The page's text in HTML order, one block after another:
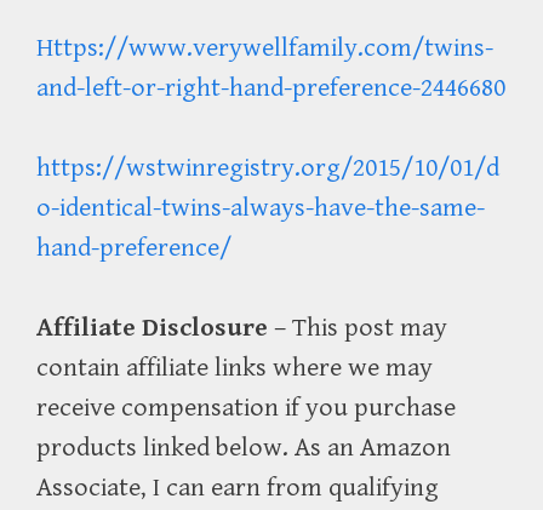
Https://www.verywellfamily.com/twins-
and-left-or-right-hand-preference-2446680
https://wstwinregistry.org/2015/10/01/d
o-identical-twins-always-have-the-same-
hand-preference/
Affiliate Disclosure – This post may
contain affiliate links where we may
receive compensation if you purchase
products linked below. As an Amazon
Associate, I can earn from qualifying